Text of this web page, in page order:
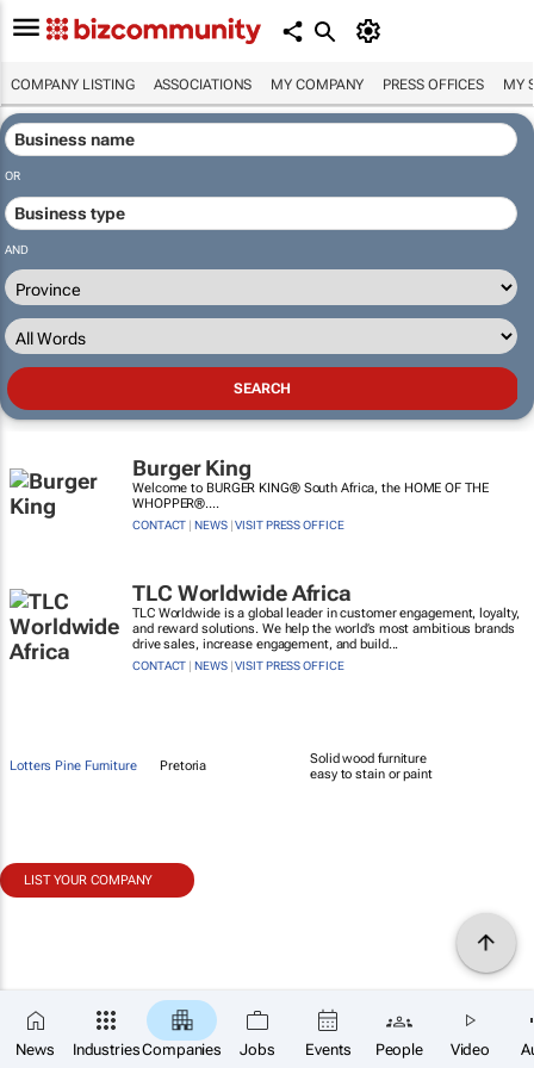
COMPANY LISTING ASSOCIATIONS MY COMPANY PRESS OFFICES MY
News IndustriesCompanies Jobs Events People Video
OR
AND
Burger King
Welcome to BURGER KING® South Africa, the HOME OF THE
WHOPPER®....
CONTACT |NEWS|VISIT PRESS OFFICE
TLC Worldwide Africa
TLC Worldwide is a global leader in customer engagement, loyalty,
and reward solutions. We help the world’s most ambitious brands
drive sales, increase engagement, and build...
CONTACT |NEWS|VISIT PRESS OFFICE
Lotters Pine Furniture Pretoria
Solid wood furniture
easy to stain or paint
LIST YOUR COMPANY